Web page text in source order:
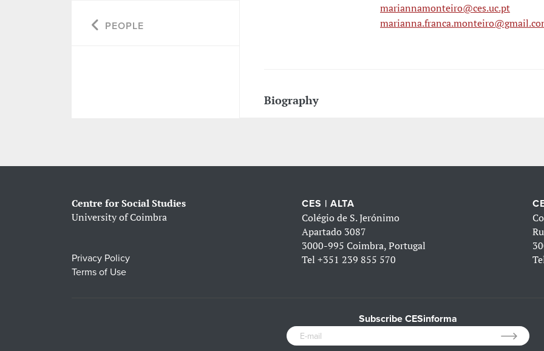
PEOPLE
mariannamonteiro@ces.uc.pt
Biography
Centre for Social Studies
University of Coimbra
Privacy Policy
Terms of Use
CES | ALTA
Colégio de S. Jerónimo
Apartado 3087
3000-995 Coimbra, Portugal
Tel+351 239 855 570
Subscribe CESinforma